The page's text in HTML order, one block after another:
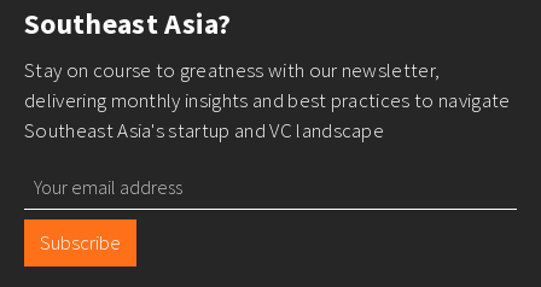
Southeast Asia?
Stay on course to greatness with our newsletter,
delivering monthly insights and best practices to navigate
Southeast Asia's startup and VC landscape
Subscribe